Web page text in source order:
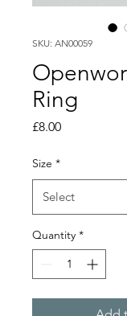
SKU: AN00059
Ring
£8.00Price
Size *
Quantity *